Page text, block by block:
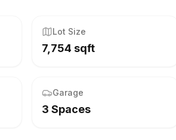
Lot Size
7,754 sqft
Garage
3 Spaces